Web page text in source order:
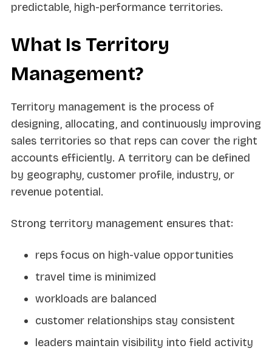
predictable, high-performance territories.
What Is Territory
Management?
Territory management is the process of
designing, allocating, and continuously improving
sales territories so that reps can cover the right
accounts efficiently. A territory can be defined
by geography, customer profile, industry, or
revenue potential.
Strong territory management ensures that:
reps focus on high-value opportunities
travel time is minimized
workloads are balanced
customer relationships stay consistent
leaders maintain visibility into field activity